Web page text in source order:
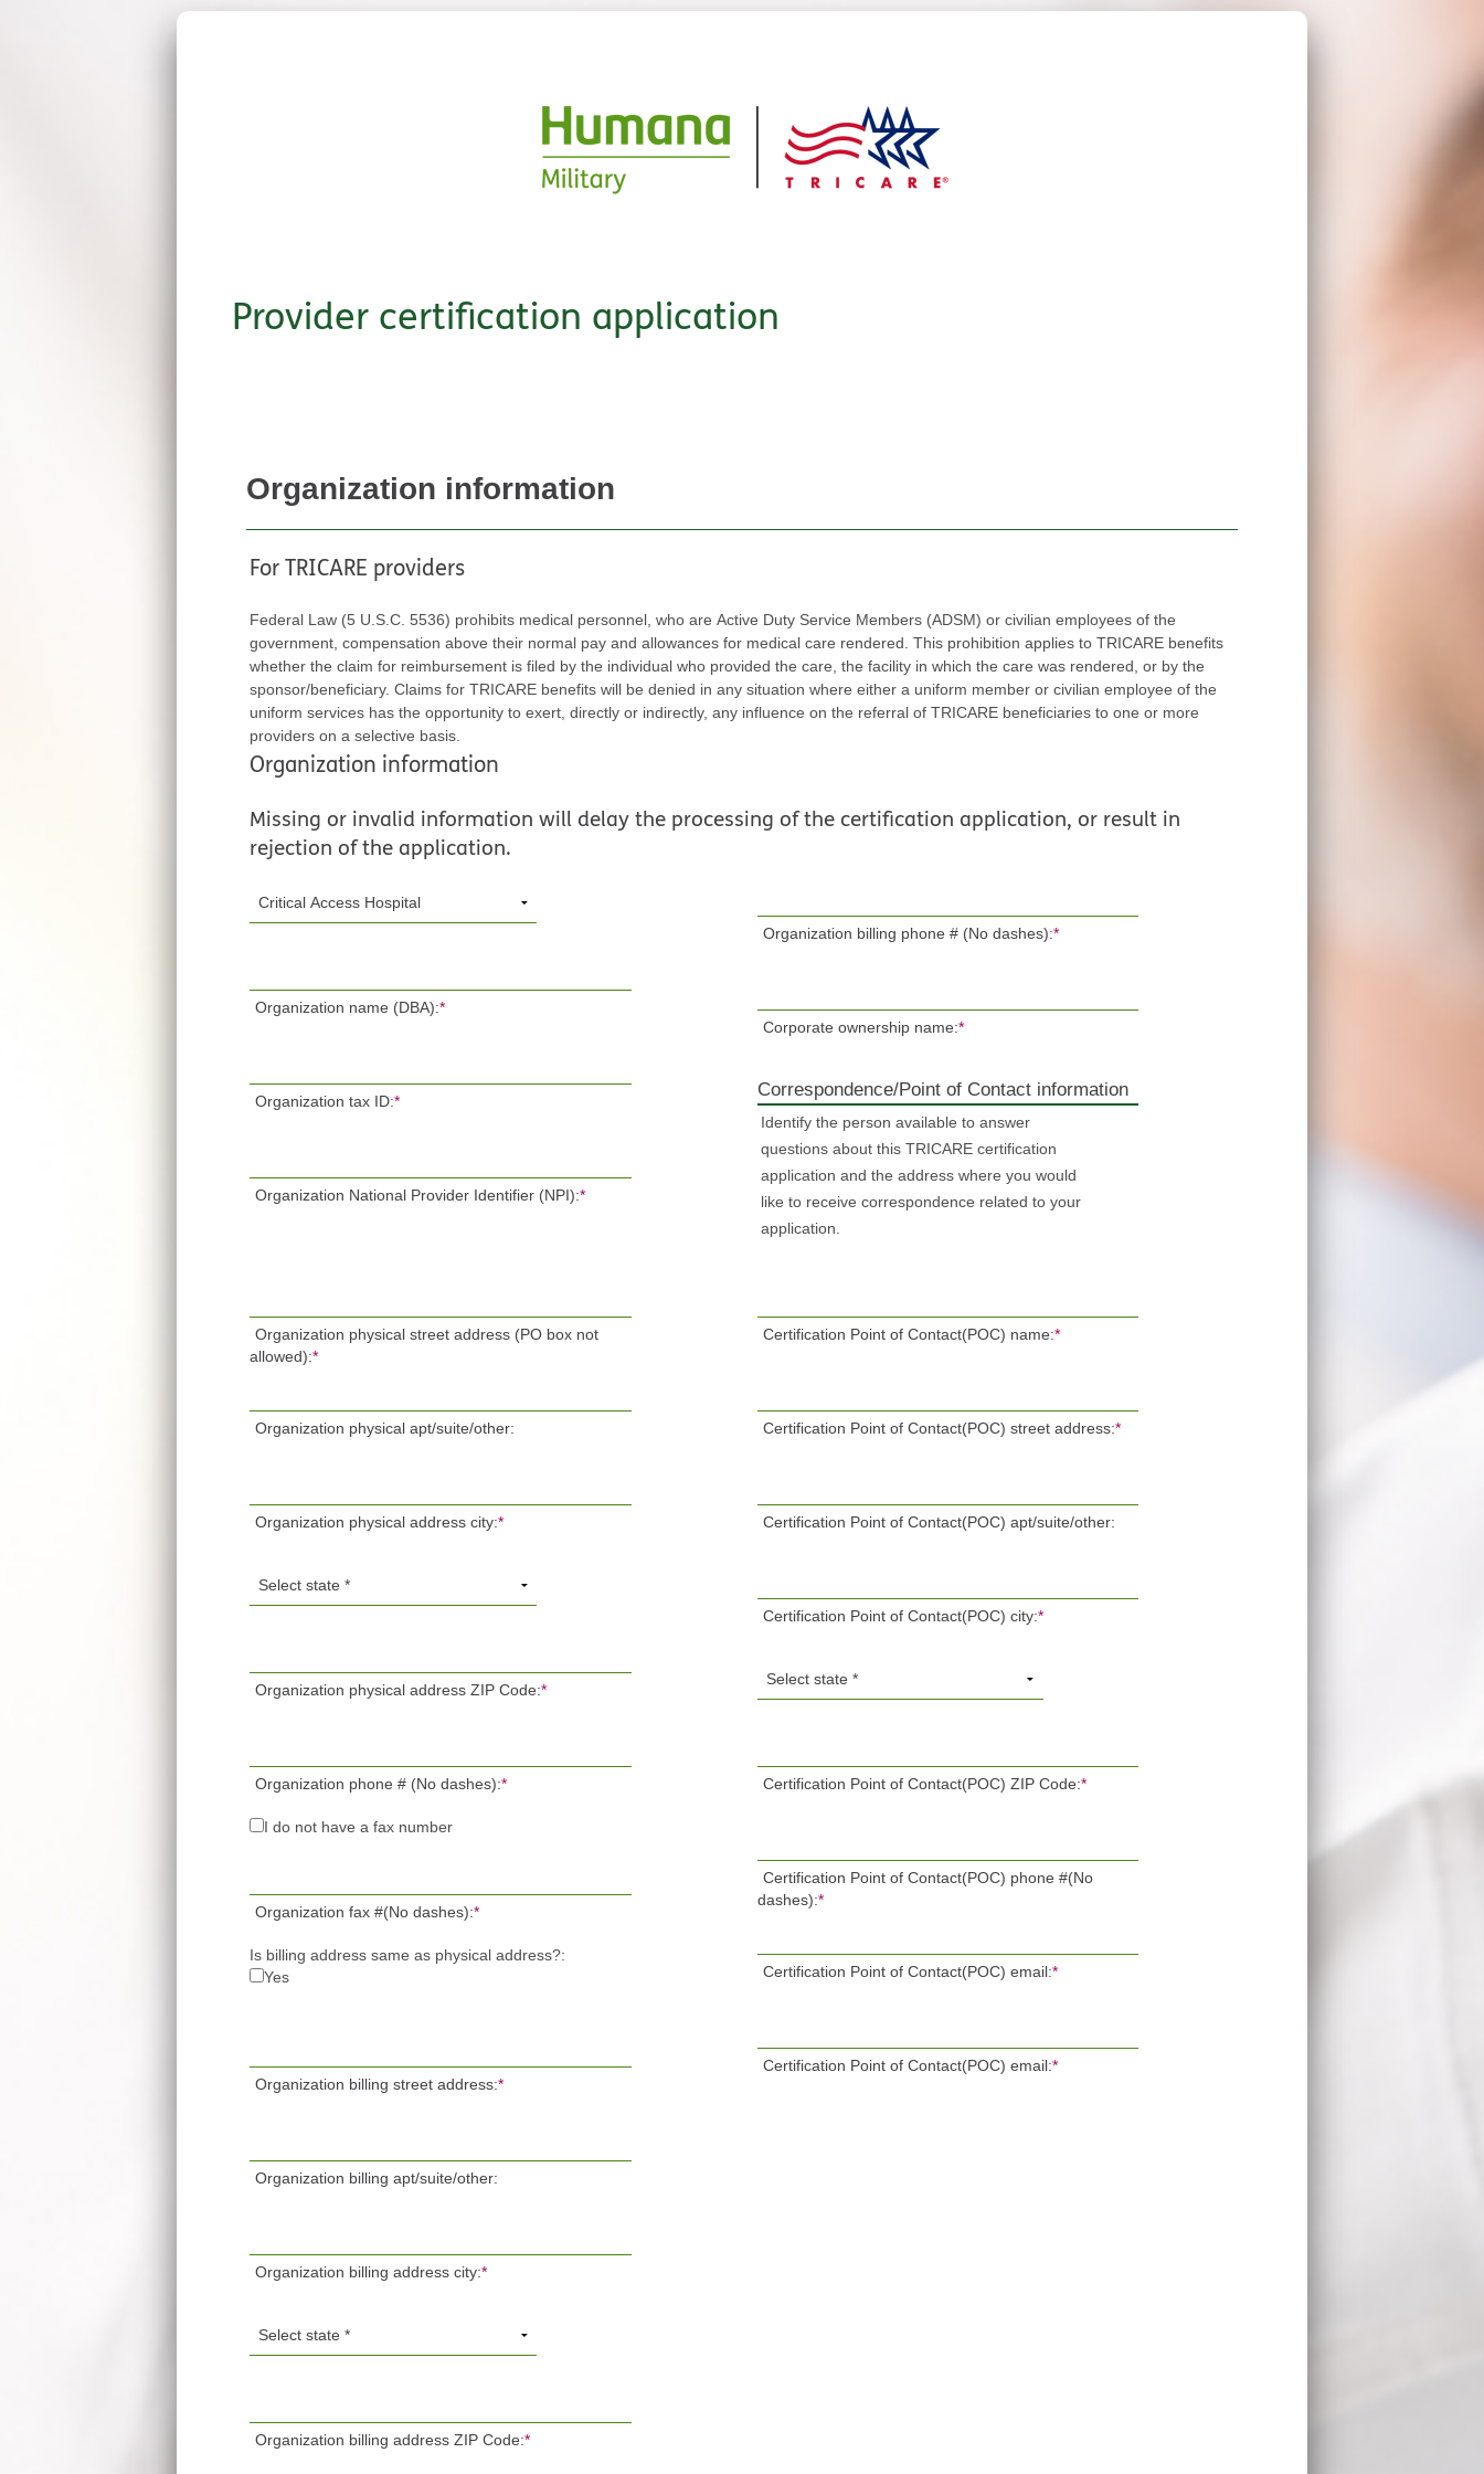
Provider certification application
Organization information
For TRICARE providers
Federal Law (5 U.S.C. 5536) prohibits medical personnel, who are Active Duty Service Members (ADSM) or civilian employees of the
government, compensation above their normal pay and allowances for medical care rendered. This prohibition applies to TRICARE benefits
whether the claim for reimbursement is filed by the individual who provided the care, the facility in which the care was rendered, or by the
sponsor/beneficiary. Claims for TRICARE benefits will be denied in any situation where either a uniform member or civilian employee of the
uniform services has the opportunity to exert, directly or indirectly, any influence on the referral of TRICARE beneficiaries to one or more
providers on a selective basis.
Organization information
Missing or invalid information will delay the processing of the certification application, or result in
rejection of the application.
Organization name (DBA):*
Organization tax ID:*
Organization National Provider Identifier (NPI):*
Organization physical street address (PO box not
allowed):*
Organization physical apt/suite/other:
Organization physical address city:*
Organization physical address ZIP Code:*
Organization phone # (No dashes):*
I do not have a fax number
Organization fax #(No dashes):*
Is billing address same as physical address?:
Yes
Organization billing street address:*
Organization billing apt/suite/other:
Organization billing address city:*
Organization billing address ZIP Code:*
Organization billing phone # (No dashes):*
Corporate ownership name:*
Correspondence/Point of Contact information
Identify the person available to answer
questions about this TRICARE certification
application and the address where you would
like to receive correspondence related to your
application.
Certification Point of Contact(POC) name:*
Certification Point of Contact(POC) street address:*
Certification Point of Contact(POC) apt/suite/other:
Certification Point of Contact(POC) city:*
Certification Point of Contact(POC) ZIP Code:*
Certification Point of Contact(POC) phone #(No
dashes):*
Certification Point of Contact(POC) email:*
Certification Point of Contact(POC) email:*